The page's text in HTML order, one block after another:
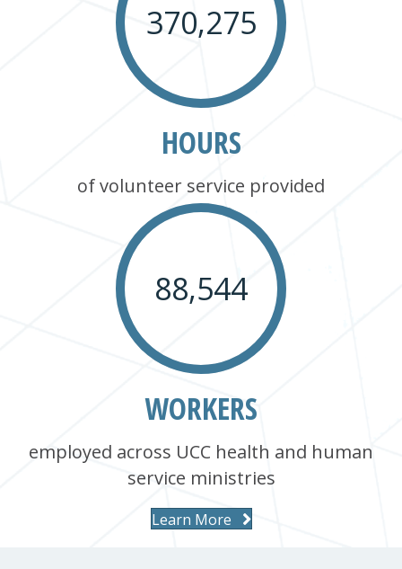
370,275
HOURS
of volunteer service provided
88,544
WORKERS
employed across UCC health and human
service ministries
Learn More